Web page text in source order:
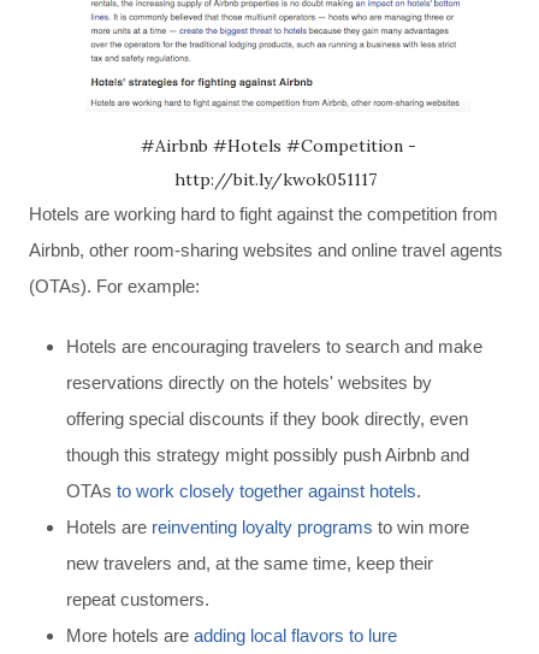
#Airbnb #Hotels #Competition -
http://bit.ly/kwok051117
Hotels are working hard to fight against the competition from
Airbnb, other room-sharing websites and online travel agents
(OTAs). For example:
Hotels are encouraging travelers to search and make
reservations directly on the hotels' websites by
offering special discounts if they book directly, even
though this strategy might possibly push Airbnb and
OTAs to work closely together against hotels.
Hotels are reinventing loyalty programs to win more
new travelers and, at the same time, keep their
repeat customers.
More hotels are adding local flavors to lure